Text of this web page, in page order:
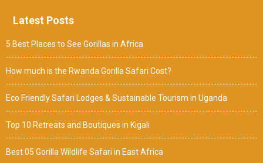
Latest Posts
5 Best Places to See Gorillas in Africa
How much is the Rwanda Gorilla Safari Cost?
Eco Friendly Safari Lodges & Sustainable Tourism in Uganda
Top 10 Retreats and Boutiques in Kigali
Best 05 Gorilla Wildlife Safari in East Africa